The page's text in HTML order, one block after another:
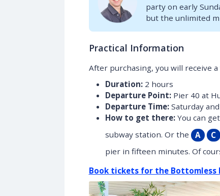
party on early
but the unlimited
Practical Information
After purchasing, you will receive
Duration:2 hours
Departure Point:Pier 40 at
Departure Time:Saturday
How to get there:You can
subway station. Or the
A C
pier in fifteen minutes. Of
Book tickets for the Bottomless